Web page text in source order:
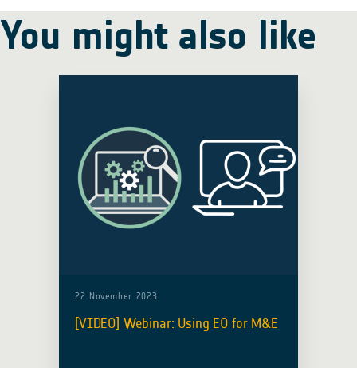
You might also like
22 November 2023
[VIDEO] Webinar: Using EO for M&E